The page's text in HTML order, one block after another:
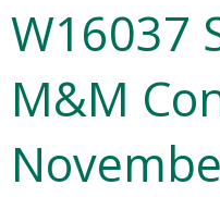
W16037
M&M